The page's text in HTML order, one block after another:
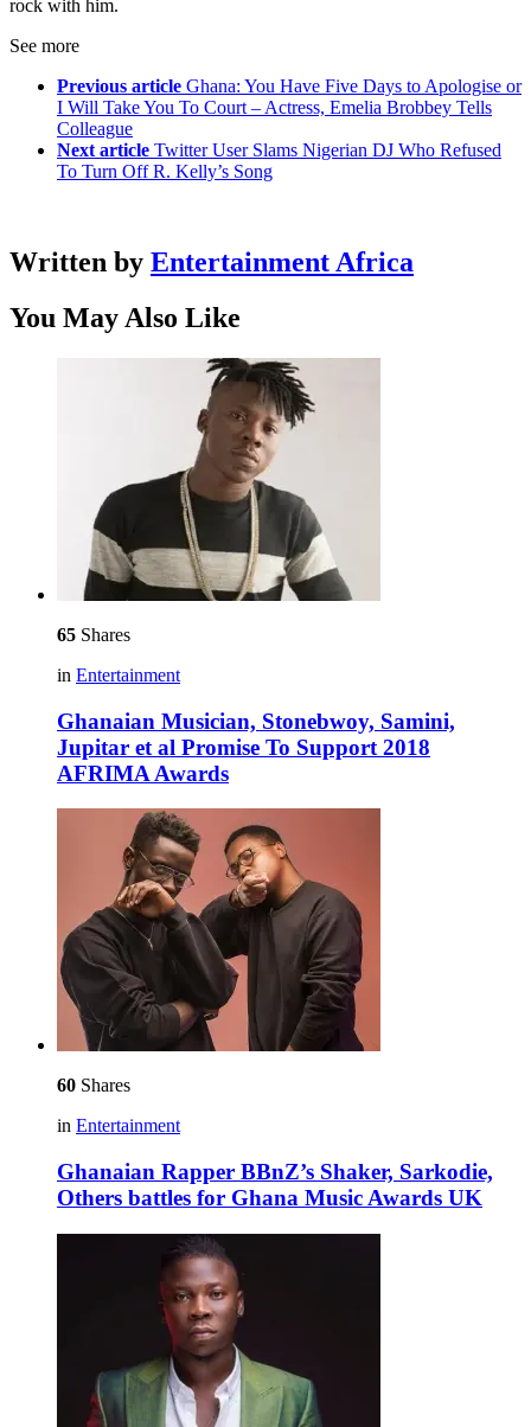
rock with him.
See more
Previous article Ghana: You Have Five Days to Apologise or
I Will Take You To Court – Actress, Emelia Brobbey Tells
Colleague
Next article Twitter User Slams Nigerian DJ Who Refused
To Turn Off R. Kelly’s Song
Written by Entertainment Africa
You May Also Like
65 Shares
in Entertainment
Ghanaian Musician, Stonebwoy, Samini,
Jupitar et al Promise To Support 2018
AFRIMA Awards
60 Shares
in Entertainment
Ghanaian Rapper BBnZ’s Shaker, Sarkodie,
Others battles for Ghana Music Awards UK